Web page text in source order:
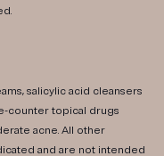
salicylic acid cleansers
counter topical drugs
acne. All other
and are not intended